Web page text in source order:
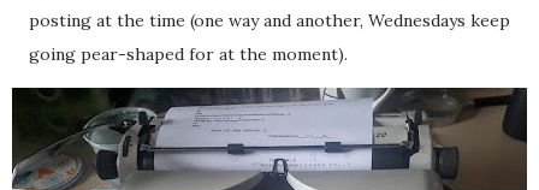
posting at the time (one way and another, Wednesdays keep
going pear-shaped for at the moment).